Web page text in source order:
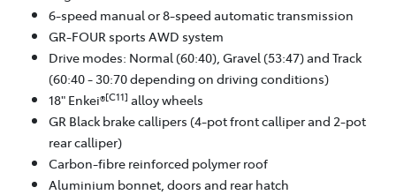
6-speed manual or 8-speed automatic transmission
GR-FOUR sports AWD system
Drive modes: Normal (60:40), Gravel (53:47) and Track
(60:40 - 30:70 depending on driving conditions)
18" Enkei®[C11] alloy wheels
GR Black brake callipers (4-pot front calliper and 2-pot
rear calliper)
Carbon-fibre reinforced polymer roof
Aluminium bonnet, doors and rear hatch